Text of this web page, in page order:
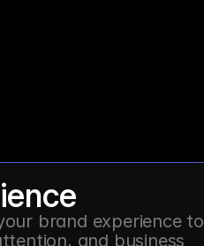
brand experience to
and business